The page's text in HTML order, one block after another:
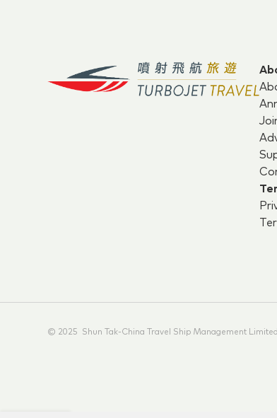
© 2025 Shun Tak-China Travel Ship Management